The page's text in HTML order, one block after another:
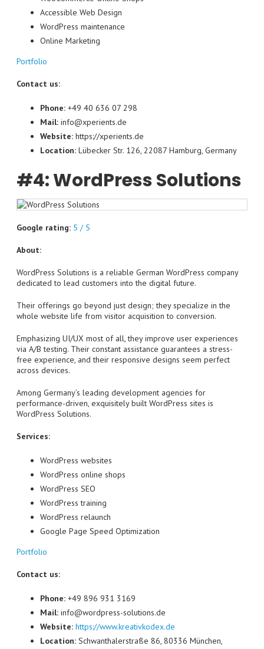
Accessible Web Design
WordPress maintenance
Online Marketing
Portfolio
Contact us:
Phone: +49 40 636 07 298
Mail: info@xperients.de
Website: https://xperients.de
Location: Lübecker Str. 126, 22087 Hamburg, Germany
#4: WordPress Solutions
Google rating: 5 / 5
About:
WordPress Solutions is a reliable German WordPress company
dedicated to lead customers into the digital future.
Their offerings go beyond just design; they specialize in the
whole website life from visitor acquisition to conversion.
Emphasizing UI/UX most of all, they improve user experiences
via A/B testing. Their constant assistance guarantees a stress-
free experience, and their responsive designs seem perfect
across devices.
Among Germany’s leading development agencies for
performance-driven, exquisitely built WordPress sites is
WordPress Solutions.
Services:
WordPress websites
WordPress online shops
WordPress SEO
WordPress training
WordPress relaunch
Google Page Speed ​​Optimization
Portfolio
Contact us:
Phone: +49 896 931 3169
Mail: info@wordpress-solutions.de
Website: https://www.kreativkodex.de
Location: Schwanthalerstraße 86, 80336 München,